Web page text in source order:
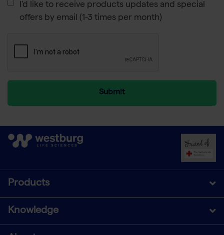
I'd like to receive products updates and special
offers by email (1-3 times per month)
Submit
Products
Knowledge